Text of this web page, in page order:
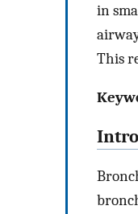
in
This